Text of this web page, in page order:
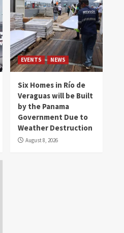
EVENTS NEWS
Six Homes in Río de
Veraguas will be Built
by the Panama
Government Due to
Weather Destruction
August 8, 2026